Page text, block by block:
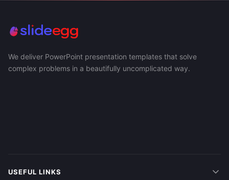
We deliver PowerPoint presentation templates that solve
complex problems in a beautifully uncomplicated way.
USEFUL LINKS